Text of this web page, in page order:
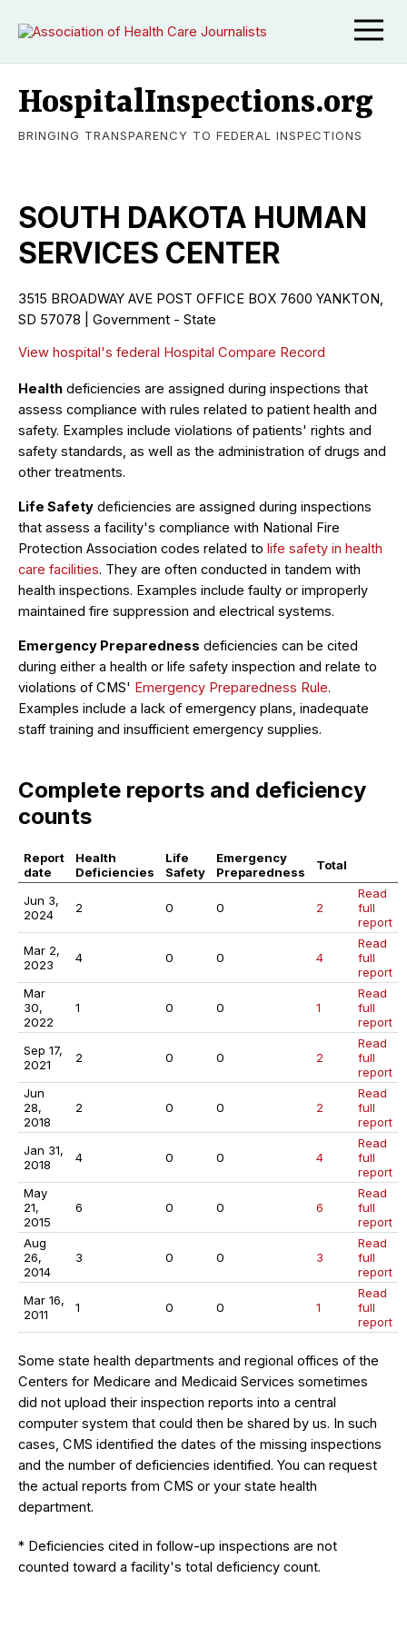
HospitalInspections.org
BRINGING TRANSPARENCY TO FEDERAL INSPECTIONS
SOUTH DAKOTA HUMAN
SERVICES CENTER
3515 BROADWAY AVE POST OFFICE BOX 7600 YANKTON,
SD 57078 | Government - State
View hospital's federal Hospital Compare Record
Health deficiencies are assigned during inspections that
assess compliance with rules related to patient health and
safety. Examples include violations of patients' rights and
safety standards, as well as the administration of drugs and
other treatments.
Life Safety deficiencies are assigned during inspections
that assess a facility's compliance with National Fire
Protection Association codes related to life safety in health
care facilities. They are often conducted in tandem with
health inspections. Examples include faulty or improperly
maintained fire suppression and electrical systems.
Emergency Preparedness deficiencies can be cited
during either a health or life safety inspection and relate to
violations of CMS' Emergency Preparedness Rule.
Examples include a lack of emergency plans, inadequate
staff training and insufficient emergency supplies.
Complete reports and deficiency
counts
Report
date
Health
Deficiencies
Life
Safety
Emergency
Preparedness
Total
Jun 3,
2024
2 0 0 2
Read
full
report
Mar 2,
2023
4 0 0 4
Read
full
report
Mar
30,
2022
1 0 0 1
Read
full
report
Sep 17,
2021
2 0 0 2
Read
full
report
Jun
28,
2018
2 0 0 2
Read
full
report
Jan 31,
2018
4 0 0 4
Read
full
report
May
21,
2015
6 0 0 6
Read
full
report
Aug
26,
2014
3 0 0 3
Read
full
report
Mar 16,
2011
1 0 0 1
Read
full
report
Some state health departments and regional offices of the
Centers for Medicare and Medicaid Services sometimes
did not upload their inspection reports into a central
computer system that could then be shared by us. In such
cases, CMS identified the dates of the missing inspections
and the number of deficiencies identified. You can request
the actual reports from CMS or your state health
department.
* Deficiencies cited in follow-up inspections are not
counted toward a facility's total deficiency count.